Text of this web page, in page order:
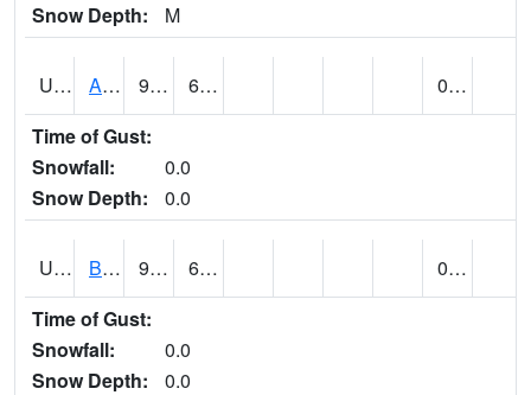
Snow Depth:
M
UT0336 ARCHES NP HQS (@ 8) 96 69
0.00
Time of Gust:
Snowfall:
0.0
Snow Depth:
0.0
UT0688 BIG WATER (@ 9) 95 62
0.00
Time of Gust:
Snowfall:
0.0
Snow Depth:
0.0